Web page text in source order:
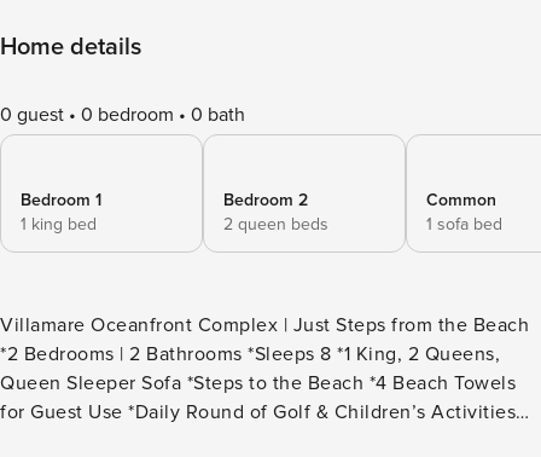
Home details
0 guest 0 bedroom 0 bath
Bedroom 1
1 king bed
Bedroom 2
2 queen beds
Common
1 sofa bed
Villamare Oceanfront Complex | Just Steps from the Beach
*2 Bedrooms | 2 Bathrooms *Sleeps 8 *1 King, 2 Queens,
Queen Sleeper Sofa *Steps to the Beach *4 Beach Towels
for Guest Use *Daily Round of Golf & Children’s Activities